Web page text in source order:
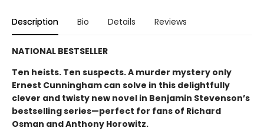
Description Bio Details Reviews
NATIONAL BESTSELLER
Ten heists. Ten suspects. A murder mystery only
Ernest Cunningham can solve in this delightfully
clever and twisty new novel in Benjamin Stevenson’s
bestselling series—perfect for fans of Richard
Osman and Anthony Horowitz.